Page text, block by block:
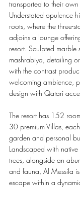
transported to their
Understated opulence
roots, where the three-
adjoins a lounge
resort. Sculpted marble
mashrabiya, detailing
with the contrast
welcoming ambience,
design with Qatari
The resort has 152
30 premium Villas,
garden and personal
Landscaped with
trees, alongside an
and fauna, Al Messila
escape within a